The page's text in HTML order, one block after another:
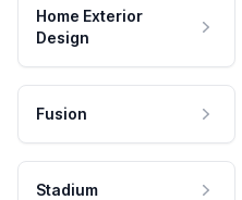
Home Exterior
Design
Fusion
Stadium